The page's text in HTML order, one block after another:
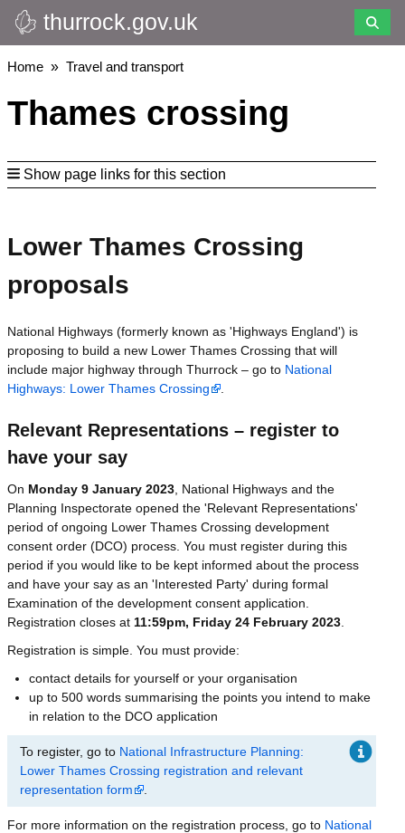
Skip
to
main
thurrock.gov.uk
Breadcrumbs
Home Travel and transport
Thames crossing
Show page links for this section
Lower Thames Crossing
proposals
National Highways (formerly known as 'Highways England') is
proposing to build a new Lower Thames Crossing that will
include major highway through Thurrock – go to National
Highways: Lower Thames Crossing
Relevant Representations – register to
have your say
On Monday 9 January 2023 , National Highways and the
Planning Inspectorate opened the 'Relevant Representations'
period of ongoing Lower Thames Crossing development
consent order (DCO) process. You must register during this
period if you would like to be kept informed about the process
and have your say as an 'Interested Party' during formal
Examination of the development consent application.
Registration closes at 11:59pm, Friday 24 February 2023
Registration is simple. You must provide:
contact details for yourself or your organisation
up to 500 words summarising the points you intend to make
in relation to the DCO application
To register, go to National Infrastructure Planning:
Lower Thames Crossing registration and relevant
representation form
For more information on the registration process, go to National